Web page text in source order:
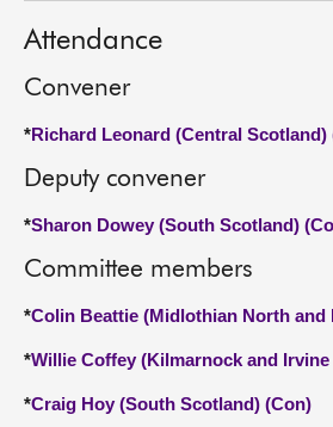
Attendance
Convener
*Richard Leonard (Central Scotland)
Deputy convener
*Sharon Dowey (South Scotland)
Committee members
*Colin Beattie (Midlothian North and
*Willie Coffey (Kilmarnock and Irvine
*Craig Hoy (South Scotland) (Con)